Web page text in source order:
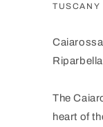
TUSCANY
The
heart of